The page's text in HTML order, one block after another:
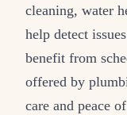
cleaning, water
help detect
benefit from
offered by
care and peace